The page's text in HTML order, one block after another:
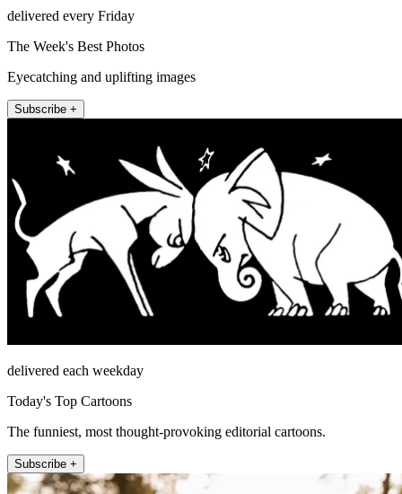
delivered every Friday
The Week's Best Photos
Eyecatching and uplifting images
Subscribe +
delivered each weekday
Today's Top Cartoons
The funniest, most thought-provoking editorial cartoons.
Subscribe +